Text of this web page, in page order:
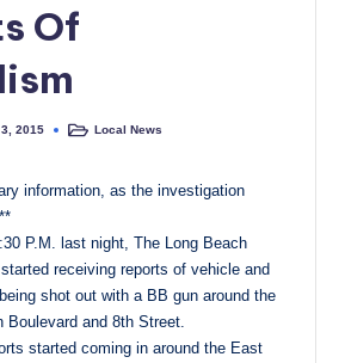
Of
2015
PostedLocal News
information, as the investigation
P.M. last night, The Long Beach
receiving reports of vehicle and
shot out with a BB gun around the
Boulevard and 8th Street.
started coming in around the East